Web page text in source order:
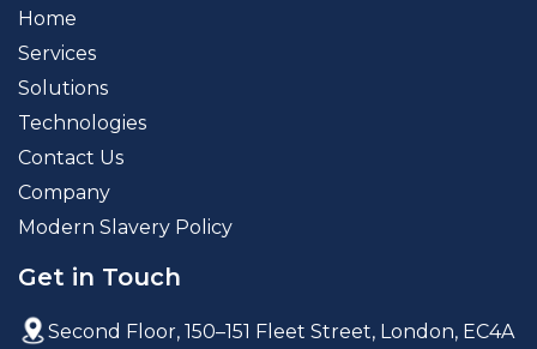
Home
Services
Solutions
Technologies
Contact Us
Company
Modern Slavery Policy
Get in Touch
Second Floor, 150–151 Fleet Street, London, EC4A